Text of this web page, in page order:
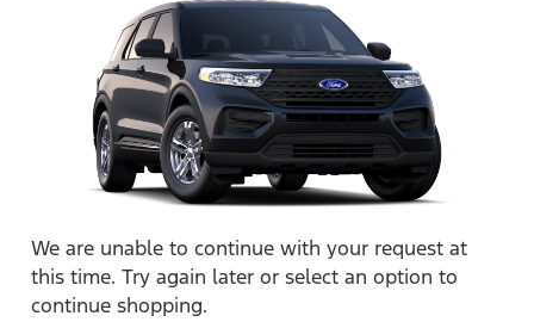
We are unable to continue with your request at
this time. Try again later or select an option to
continue shopping.